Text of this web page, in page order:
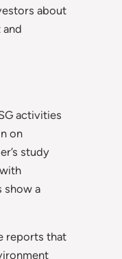
about
and
activities
on
study
show a
reports that